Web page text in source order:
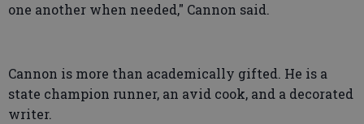
one another when needed," Cannon said.
Cannon is more than academically gifted. He is a
state champion runner, an avid cook, and a decorated
writer.